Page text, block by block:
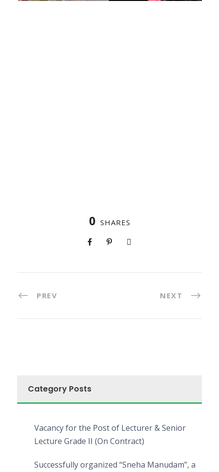
0 SHARES
PREV NEXT
Category Posts
Vacancy for the Post of Lecturer & Senior
Lecture Grade II (On Contract)
Successfully organized “Sneha Manudam”, a